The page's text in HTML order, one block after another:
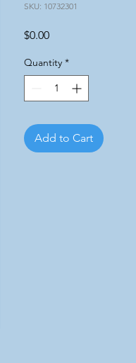
SKU: 10732301
$0.00Price
Quantity *
Add to Cart